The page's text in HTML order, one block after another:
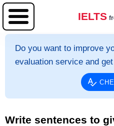
IELTS
Do you want to improve
evaluation service and
Write sentences to